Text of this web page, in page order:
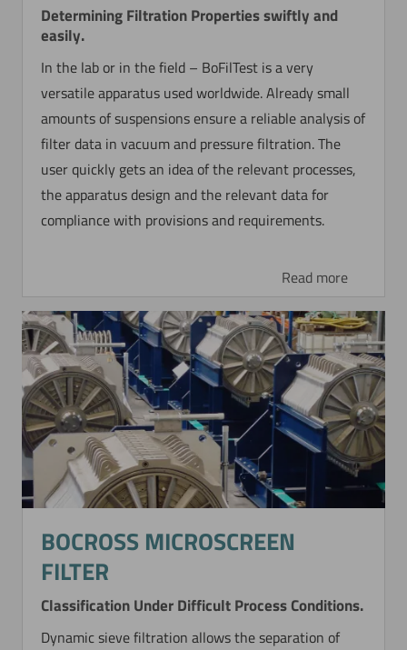
Determining Filtration Properties swiftly and
easily.
In the lab or in the field – BoFilTest is a very
versatile apparatus used worldwide. Already small
amounts of suspensions ensure a reliable analysis of
filter data in vacuum and pressure filtration. The
user quickly gets an idea of the relevant processes,
the apparatus design and the relevant data for
compliance with provisions and requirements.
Read more
BOCROSS MICROSCREEN
FILTER
Classification Under Difficult Process Conditions.
Dynamic sieve filtration allows the separation of